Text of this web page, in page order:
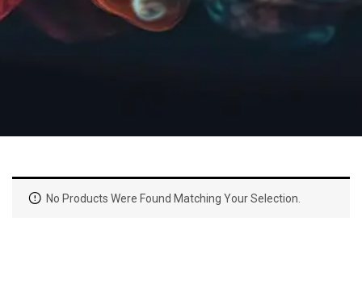
No Products Were Found Matching Your Selection.